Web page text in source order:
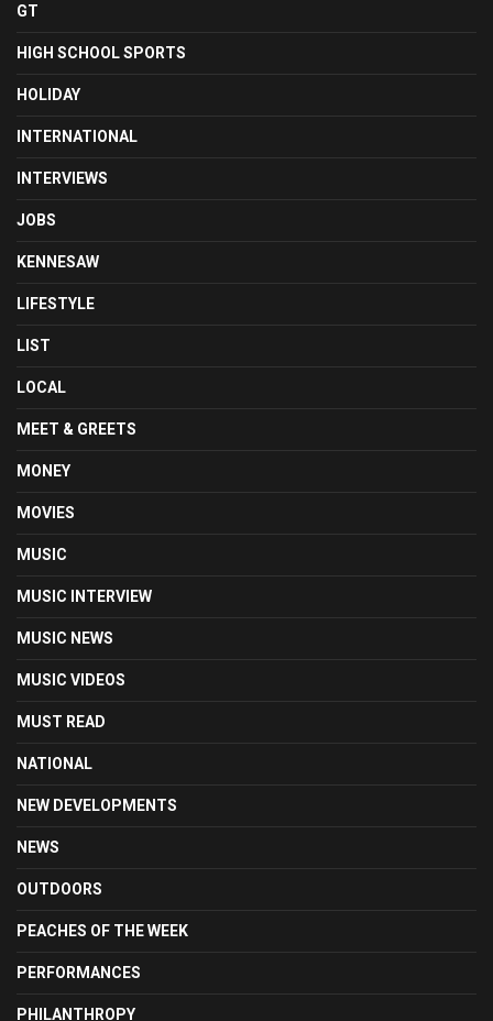
GT
HIGH SCHOOL SPORTS
HOLIDAY
INTERNATIONAL
INTERVIEWS
JOBS
KENNESAW
LIFESTYLE
LIST
LOCAL
MEET & GREETS
MONEY
MOVIES
MUSIC
MUSIC INTERVIEW
MUSIC NEWS
MUSIC VIDEOS
MUST READ
NATIONAL
NEW DEVELOPMENTS
NEWS
OUTDOORS
PEACHES OF THE WEEK
PERFORMANCES
PHILANTHROPY